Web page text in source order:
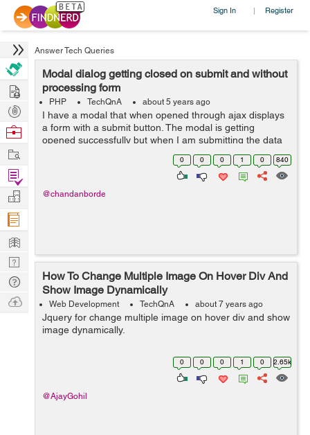
Sign In | Register
Answer Tech Queries
Modal dialog getting closed on submit and without
processing form
PHP TechQnA about 5 years ago
I have a modal that when opened through ajax displays
a form with a submit button. The modal is getting
opened successfully but when I am submitting the data
in the form the modal disappears without doing the
requisite function. I have tried m...
0 0 0 1 0 840
@chandanborde
How To Change Multiple Image On Hover Div And
Show Image Dynamically
Web Development TechQnA about 7 years ago
Jquery for change multiple image on hover div and show
image dynamically.
0 0 0 1 0 2.65k
@AjayGohil
Hire
Post
Projects
Browse
Work
Find
Projects
Manage
Company
Learn
Nerd
Digest
Tech
Q & A
Ask